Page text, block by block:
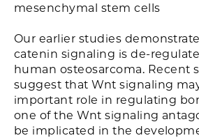
mesenchymal stem cells
Our earlier studies
catenin signaling is de-
human osteosarcoma. Recent
suggest that Wnt signaling
important role in regulating
one of the Wnt signaling
be implicated in the